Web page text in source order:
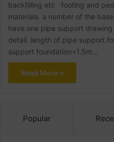
backfilling etc footing and
materials. a number of the
have one pipe support
detail. length of pipe support
support foundation=1.5m…
Read More »
Popular